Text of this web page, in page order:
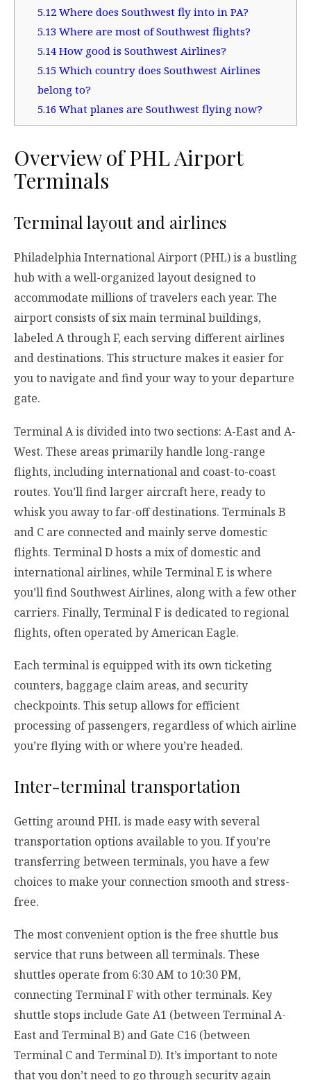
5.12Where does Southwest fly into in PA?
5.13Where are most of Southwest flights?
5.14How good is Southwest Airlines?
5.15Which country does Southwest Airlines
belong to?
5.16What planes are Southwest flying now?
Overview of PHL Airport
Terminals
Terminal layout and airlines
Philadelphia International Airport (PHL) is a bustling
hub with a well-organized layout designed to
accommodate millions of travelers each year. The
airport consists of six main terminal buildings,
labeled A through F, each serving different airlines
and destinations. This structure makes it easier for
you to navigate and find your way to your departure
gate.
Terminal A is divided into two sections: A-East and A-
West. These areas primarily handle long-range
flights, including international and coast-to-coast
routes. You’ll find larger aircraft here, ready to
whisk you away to far-off destinations. Terminals B
and C are connected and mainly serve domestic
flights. Terminal D hosts a mix of domestic and
international airlines, while Terminal E is where
you’ll find Southwest Airlines, along with a few other
carriers. Finally, Terminal F is dedicated to regional
flights, often operated by American Eagle.
Each terminal is equipped with its own ticketing
counters, baggage claim areas, and security
checkpoints. This setup allows for efficient
processing of passengers, regardless of which airline
you’re flying with or where you’re headed.
Inter-terminal transportation
Getting around PHL is made easy with several
transportation options available to you. If you’re
transferring between terminals, you have a few
choices to make your connection smooth and stress-
free.
The most convenient option is the free shuttle bus
service that runs between all terminals. These
shuttles operate from 6:30 AM to 10:30 PM,
connecting Terminal F with other terminals. Key
shuttle stops include Gate A1 (between Terminal A-
East and Terminal B) and Gate C16 (between
Terminal C and Terminal D). It’s important to note
that you don’t need to go through security again